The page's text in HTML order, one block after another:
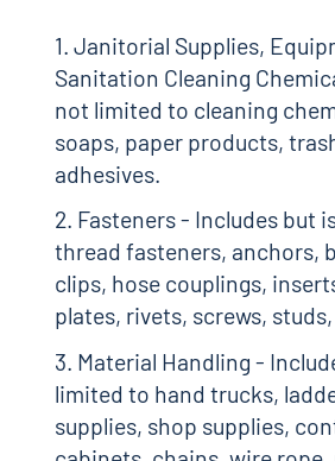
1. Janitorial Supplies,
Sanitation Cleaning
not limited to cleaning
soaps, paper products,
adhesives.
2. Fasteners - Includes but
thread fasteners, anchors,
clips, hose couplings,
plates, rivets, screws,
3. Material Handling -
limited to hand trucks,
supplies, shop supplies,